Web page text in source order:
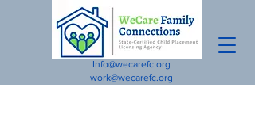
Info@wecarefc.org
work@wecarefc.org